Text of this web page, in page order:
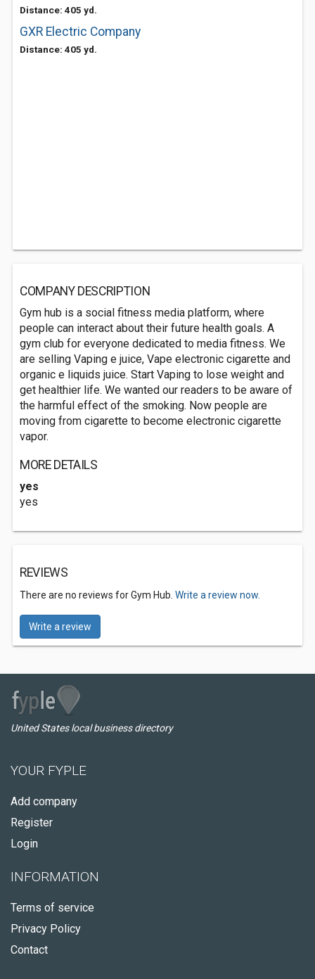
Distance: 405 yd.
GXR Electric Company
Distance: 405 yd.
COMPANY DESCRIPTION
Gym hub is a social fitness media platform, where
people can interact about their future health goals. A
gym club for everyone dedicated to media fitness. We
are selling Vaping e juice, Vape electronic cigarette and
organic e liquids juice. Start Vaping to lose weight and
get healthier life. We wanted our readers to be aware of
the harmful effect of the smoking. Now people are
moving from cigarette to become electronic cigarette
vapor.
MORE DETAILS
yes
yes
REVIEWS
There are no reviews for Gym Hub. Write a review now.
Write a review
United States local business directory
YOUR FYPLE
Add company
Register
Login
INFORMATION
Terms of service
Privacy Policy
Contact